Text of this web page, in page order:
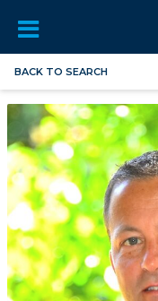
BACK TO SEARCH